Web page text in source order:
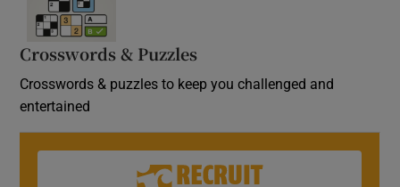
Crosswords & Puzzles
Crosswords & puzzles to keep you challenged and
entertained